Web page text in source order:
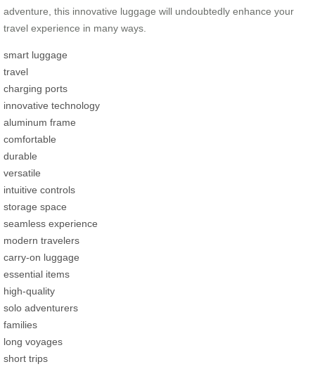
adventure, this innovative luggage will undoubtedly enhance your
travel experience in many ways.
smart luggage
travel
charging ports
innovative technology
aluminum frame
comfortable
durable
versatile
intuitive controls
storage space
seamless experience
modern travelers
carry-on luggage
essential items
high-quality
solo adventurers
families
long voyages
short trips